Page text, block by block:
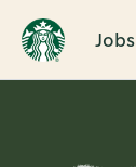
Jobs
Single